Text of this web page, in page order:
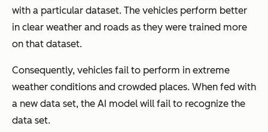
with a particular dataset. The vehicles perform better
in clear weather and roads as they were trained more
on that dataset.
Consequently, vehicles fail to perform in extreme
weather conditions and crowded places. When fed with
a new data set, the AI model will fail to recognize the
data set.